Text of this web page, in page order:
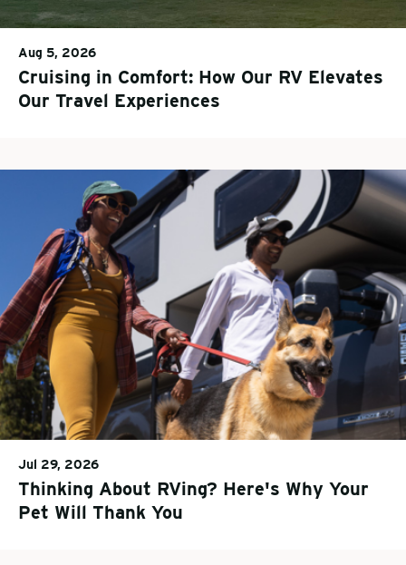
Aug 5, 2026
Cruising in Comfort: How Our RV Elevates
Our Travel Experiences
Jul 29, 2026
Thinking About RVing? Here's Why Your
Pet Will Thank You